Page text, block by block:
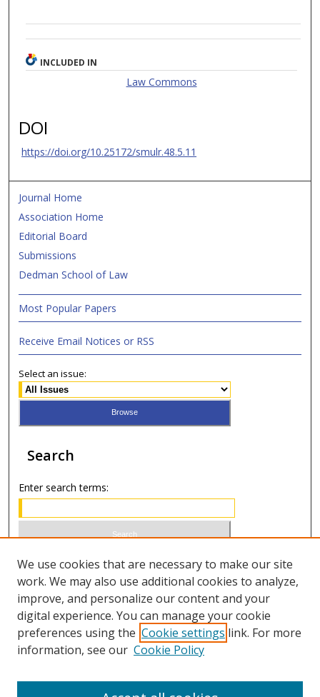
INCLUDED IN
Law Commons
DOI
https://doi.org/10.25172/smulr.48.5.11
Journal Home
Association Home
Editorial Board
Submissions
Dedman School of Law
Most Popular Papers
Receive Email Notices or RSS
Select an issue:
Search
Enter search terms:
Select context to search:
Advanced Search
ISSN 1066-1271 (print)
We use cookies that are necessary to make our site
work. We may also use additional cookies to analyze,
improve, and personalize our content and your
digital experience. You can manage your cookie
preferences using the Cookie settings link. For more
information, see our Cookie Policy